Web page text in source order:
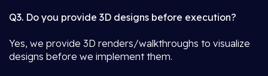
Q3. Do you provide 3D designs before execution?
Yes, we provide 3D renders/walkthroughs to visualize
designs before we implement them.